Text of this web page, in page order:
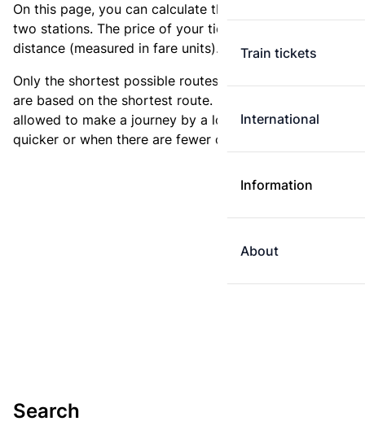
Train tickets
International
Information
About
On this page, you can calculate the distance between
two stations. The price of your ticket is based on this
distance (measured in fare units).
Only the shortest possible routes are shown, as fares
are based on the shortest route. However, you are
allowed to make a journey by a longer route if it is
quicker or when there are fewer changes.
Search